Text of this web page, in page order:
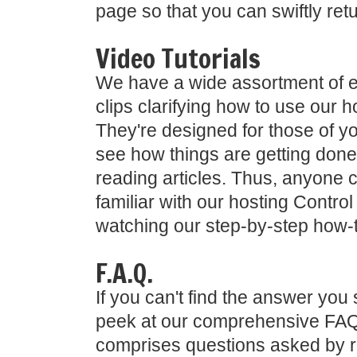
page so that you can swiftly
Video Tutorials
We have a wide assortment of
clips clarifying how to use our
They're designed for those of
see how things are getting
reading articles. Thus, anyone
familiar with our hosting
watching our step-by-step
F.A.Q.
If you can't find the answer you
peek at our comprehensive
comprises questions asked by